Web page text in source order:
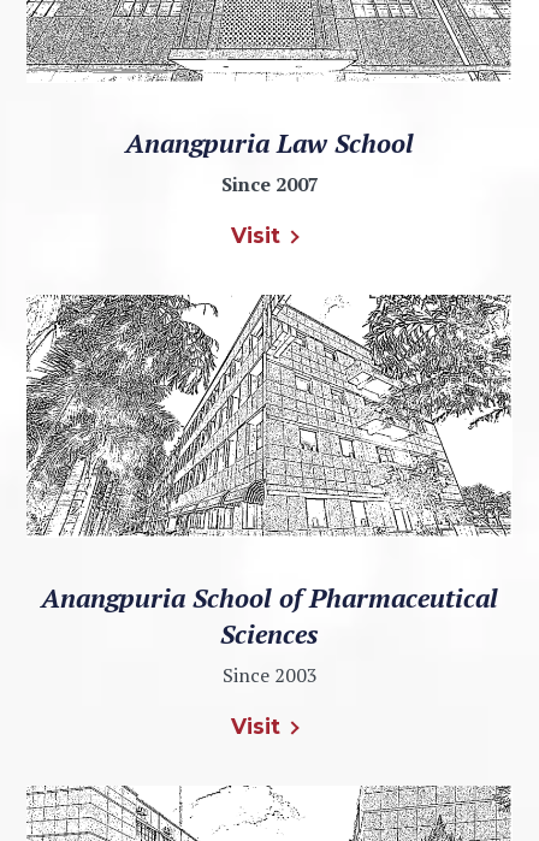
Anangpuria Law School
Since 2007
Visit
Anangpuria School of Pharmaceutical
Sciences
Since 2003
Visit